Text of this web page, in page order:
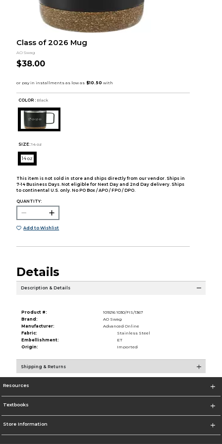
Class of 2026 Mug
AO Swag
$38.00
COLOR : Black
SIZE: 14 oz
14 oz
This item is not sold in store and ships directly from our vendor. Ships in
7-14 Business Days. Not eligible for Next Day and 2nd Day delivery. Ships
to continental U.S. only. No PO Box / APO / FPO / DPO.
QUANTITY:
Add to Wishlist
Details
Description & Details
Product #:
109216 1030/FIS/1367
Brand:
AO Swag
Manufacturer:
Advanced Online
Fabric:
Stainless Steel
Embellishment:
ET
Origin:
Imported
Shipping & Returns
Resources
Textbooks
Store Information